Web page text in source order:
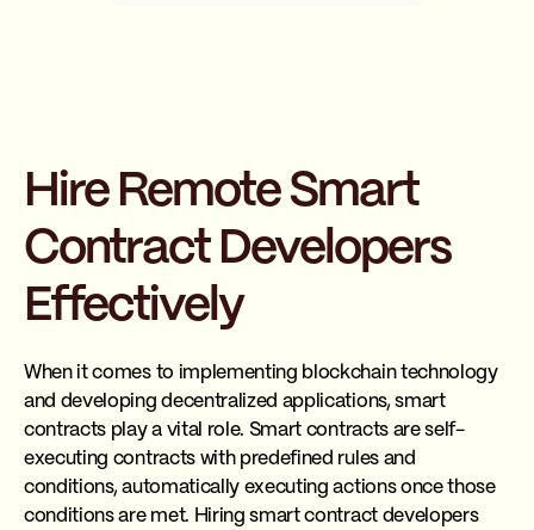
Hire Remote Smart
Contract Developers
Effectively
When it comes to implementing blockchain technology
and developing decentralized applications, smart
contracts play a vital role. Smart contracts are self-
executing contracts with predefined rules and
conditions, automatically executing actions once those
conditions are met. Hiring smart contract developers